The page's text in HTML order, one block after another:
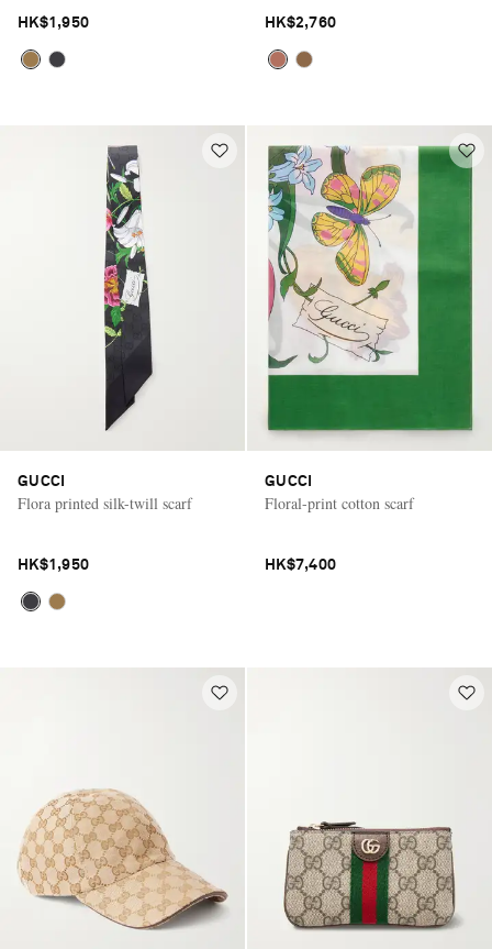
HK$1,950 HK$2,760
GUCCI
Flora printed silk-twill scarf
HK$1,950
GUCCI
Floral-print cotton scarf
HK$7,400